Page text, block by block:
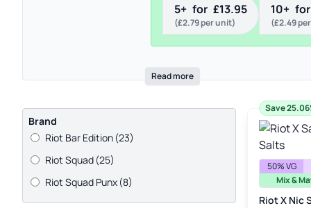
Read more
5+ for £13.95
(£2.79per unit)
10+ for
(£2.49
Save
50% VG
Mix &
Riot X Nic
Brand
Riot Bar Edition (23)
Riot Squad (25)
Riot Squad Punx (8)